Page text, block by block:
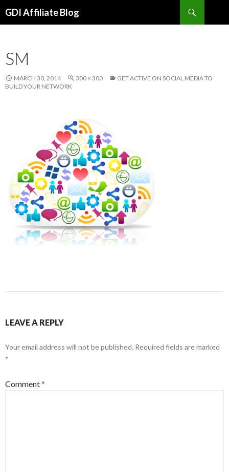
GDI Affiliate Blog
SM
MARCH 30, 2014 300 × 300
GET ACTIVE ON SOCIAL MEDIA TO
BUILD YOUR NETWORK
LEAVE A REPLY
Your email address will not be published. Required fields are marked
*
Comment*